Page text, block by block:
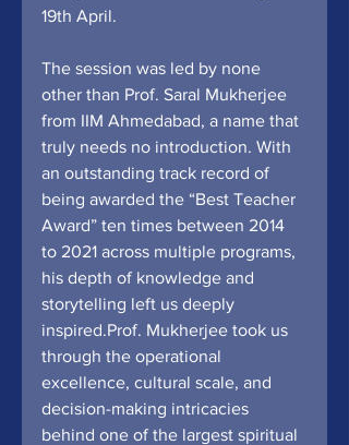
19th April.
The session was led by none
other than Prof. Saral Mukherjee
from IIM Ahmedabad, a name that
truly needs no introduction. With
an outstanding track record of
being awarded the “Best Teacher
Award” ten times between 2014
to 2021 across multiple programs,
his depth of knowledge and
storytelling left us deeply
inspired.Prof. Mukherjee took us
through the operational
excellence, cultural scale, and
decision-making intricacies
behind one of the largest spiritual